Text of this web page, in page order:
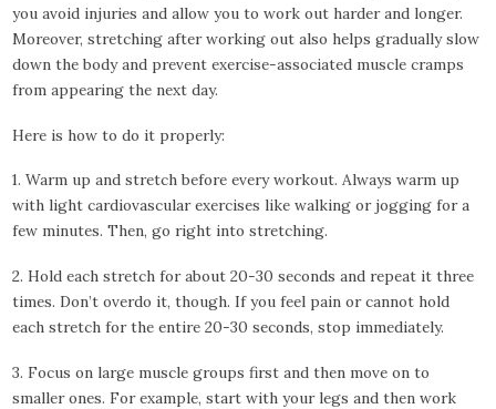
you avoid injuries and allow you to work out harder and longer.
Moreover, stretching after working out also helps gradually slow
down the body and prevent exercise-associated muscle cramps
from appearing the next day.
Here is how to do it properly:
1. Warm up and stretch before every workout. Always warm up
with light cardiovascular exercises like walking or jogging for a
few minutes. Then, go right into stretching.
2. Hold each stretch for about 20-30 seconds and repeat it three
times. Don’t overdo it, though. If you feel pain or cannot hold
each stretch for the entire 20-30 seconds, stop immediately.
3. Focus on large muscle groups first and then move on to
smaller ones. For example, start with your legs and then work